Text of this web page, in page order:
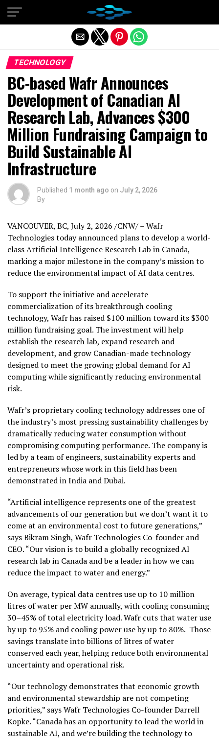
TECHNOLOGY
BC-based Wafr Announces
Development of Canadian AI
Research Lab, Advances $300
Million Fundraising Campaign to
Build Sustainable AI
Infrastructure
Published 1 month ago on July 2, 2026
By
VANCOUVER, BC, July 2, 2026 /CNW/ – Wafr
Technologies today announced plans to develop a world-
class Artificial Intelligence Research Lab in Canada,
marking a major milestone in the company’s mission to
reduce the environmental impact of AI data centres.
To support the initiative and accelerate
commercialization of its breakthrough cooling
technology, Wafr has raised $100 million toward its $300
million fundraising goal. The investment will help
establish the research lab, expand research and
development, and grow Canadian-made technology
designed to meet the growing global demand for AI
computing while significantly reducing environmental
risk.
Wafr’s proprietary cooling technology addresses one of
the industry’s most pressing sustainability challenges by
dramatically reducing water consumption without
compromising computing performance. The company is
led by a team of engineers, sustainability experts and
entrepreneurs whose work in this field has been
demonstrated in India andDubai.
“Artificial intelligence represents one of the greatest
advancements of our generation but we don’t want it to
come at an environmental cost to future generations,”
says Bikram Singh, Wafr Technologies Co-founder and
CEO. “Our vision is to build a globally recognized AI
research lab in Canada and be a leader in how we can
reduce the impact to water and energy.”
On average, typical data centres use up to 10 million
litres of water per MW annually, with cooling consuming
30–45% of total electricity load. Wafr cuts that water use
by up to 95% and cooling power use by up to 80%. Those
savings translate into billions of litres of water
conserved each year, helping reduce both environmental
uncertainty and operational risk.
“Our technology demonstrates that economic growth
and environmental stewardship are not competing
priorities,” says Wafr Technologies Co-founder Darrell
Kopke. “Canada has an opportunity to lead the world in
sustainable AI, and we’re building the technology to
Exit mobile version